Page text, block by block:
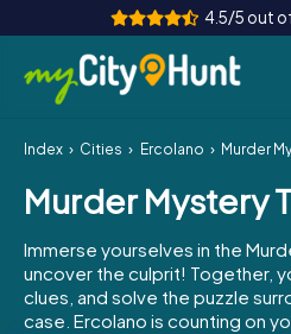
4.5/5 out
How it works
Cities
Tours
Team Building
Index Cities Ercolano Murder Mystery
Murder Mystery
Immerse yourselves in the
uncover the culprit! Together,
clues, and solve the puzzle
case. Ercolano is counting on